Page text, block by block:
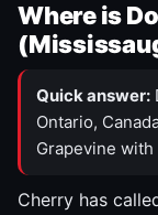
Where is
Quick answer:
Ontario,
Grapevine
Cherry has